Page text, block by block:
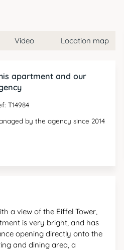
Video Location map
apartment and our
T14984
by the agency since 2014
a view of the Eiffel Tower,
is very bright, and has
opening directly onto the
and dining area, a